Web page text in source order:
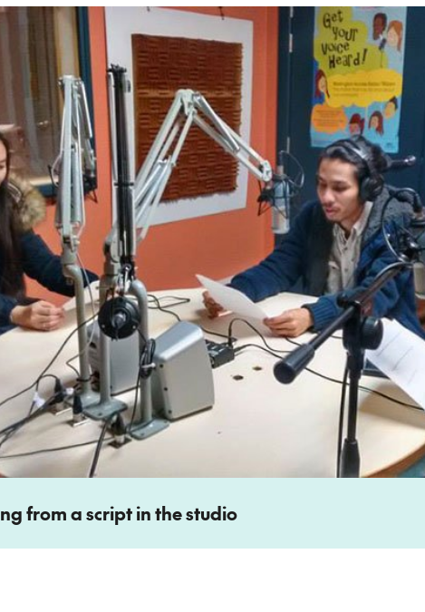
from a script in the studio